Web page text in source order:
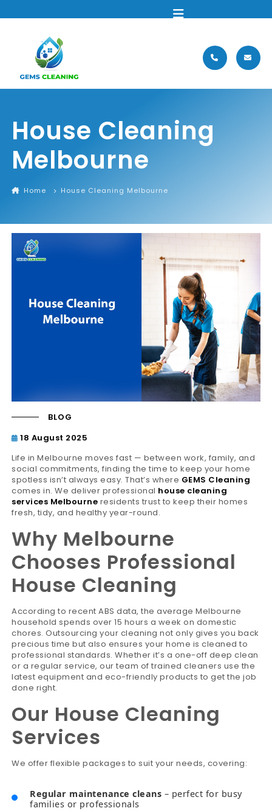
House Cleaning
Melbourne
Home House Cleaning Melbourne
BLOG
18 August 2025
Life in Melbourne moves fast — between work, family, and
social commitments, finding the time to keep your home
spotless isn’t always easy. That’s where GEMS Cleaning
comes in. We deliver professional house cleaning
services Melbourne residents trust to keep their homes
fresh, tidy, and healthy year-round.
Why Melbourne
Chooses Professional
House Cleaning
According to recent ABS data, the average Melbourne
household spends over 15 hours a week on domestic
chores. Outsourcing your cleaning not only gives you back
precious time but also ensures your home is cleaned to
professional standards. Whether it’s a one-off deep clean
or a regular service, our team of trained cleaners use the
latest equipment and eco-friendly products to get the job
done right.
Our House Cleaning
Services
We offer flexible packages to suit your needs, covering:
Regular maintenance cleans – perfect for busy
families or professionals